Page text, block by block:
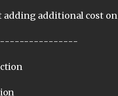
adding additional cost on